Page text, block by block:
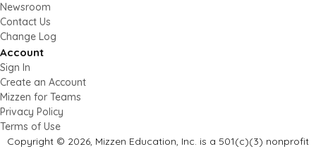
Newsroom
Contact Us
Change Log
Account
Sign In
Create an Account
Mizzen for Teams
Privacy Policy
Terms of Use
Copyright © 2026, Mizzen Education, Inc. is a 501(c)(3) nonprofit